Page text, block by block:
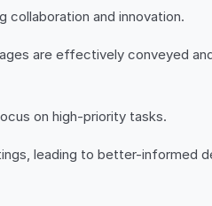
and innovation.
are effectively conveyed
on high-priority tasks.
leading to better-informed